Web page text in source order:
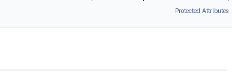
Protected Attributes